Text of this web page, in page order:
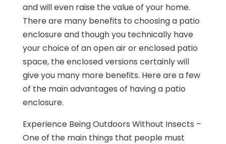
and will even raise the value of your home.
There are many benefits to choosing a patio
enclosure and though you technically have
your choice of an open air or enclosed patio
space, the enclosed versions certainly will
give you many more benefits. Here are a few
of the main advantages of having a patio
enclosure.
Experience Being Outdoors Without Insects –
One of the main things that people must